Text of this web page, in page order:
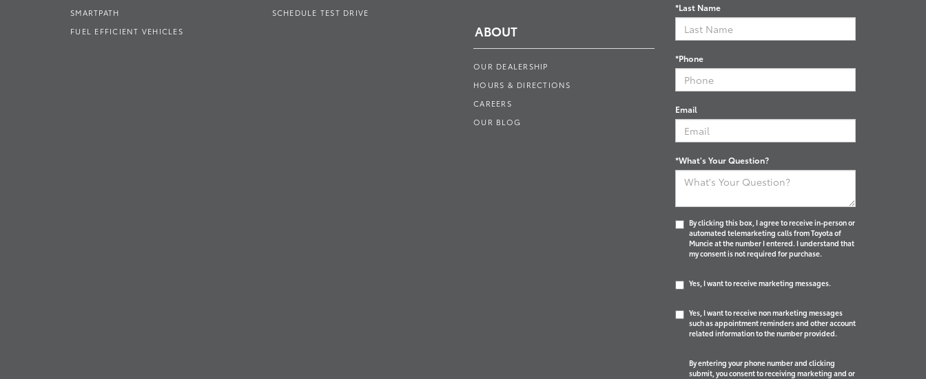
SMARTPATH
FUEL EFFICIENT VEHICLES
SCHEDULE TEST DRIVE
ABOUT
OUR DEALERSHIP
HOURS & DIRECTIONS
CAREERS
OUR BLOG
*Last Name
*Phone
Email
*What's Your Question?
By clicking this box, I agree to receive in-person or
automated telemarketing calls from Toyota of
Muncie at the number I entered. I understand that
my consent is not required for purchase.
Yes, I want to receive marketing messages.
Yes, I want to receive non marketing messages
such as appointment reminders and other account
related information to the number provided.
By entering your phone number and clicking
submit, you consent to receiving marketing and or